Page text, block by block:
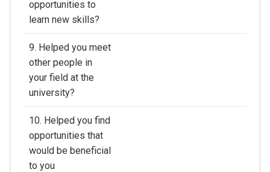
opportunities to
learn new skills?
9. Helped you meet
other people in
your field at the
university?
10. Helped you find
opportunities that
would be beneficial
to you